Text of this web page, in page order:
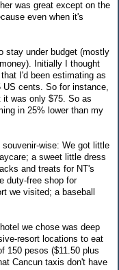
was great except on the
even when it's
stay under budget (mostly
Initially I thought
I'd been estimating as
cents. So for instance,
was only $75. So as
in 25% lower than my
wise: We got little
a sweet little dress
and treats for NT's
duty-free shop for
we visited; a baseball
we chose was deep
resort locations to eat
150 pesos ($11.50 plus
Cancun taxis don't have